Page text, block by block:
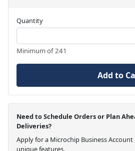
Quantity
Minimum of 241
Add to
Need to Schedule Orders or Plan
Deliveries?
Apply for a Microchip Business Account
unique features.